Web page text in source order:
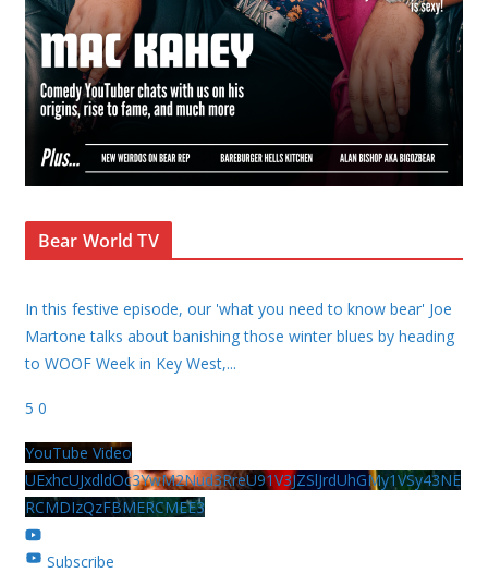
Bear World TV
In this festive episode, our 'what you need to know bear' Joe
Martone talks about banishing those winter blues by heading
to WOOF Week in Key West,...
5 0
YouTube Video
UExhcUJxdldOc3YwM2Nud3RreU91V3JZSlJrdUhGMy1VSy43NE
RCMDIzQzFBMERCMEE3
Subscribe